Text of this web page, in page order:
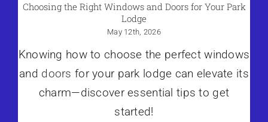
Choosing the Right Windows and Doors for Your Park
Lodge
May 12th, 2026
Knowing how to choose the perfect windows
and doors for your park lodge can elevate its
charm—discover essential tips to get
started!